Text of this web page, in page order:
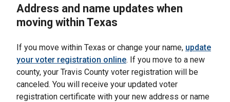
Address and name updates when
moving within Texas
If you move within Texas or change your name, update
your voter registration online. If you move to a new
county, your Travis County voter registration will be
canceled. You will receive your updated voter
registration certificate with your new address or name